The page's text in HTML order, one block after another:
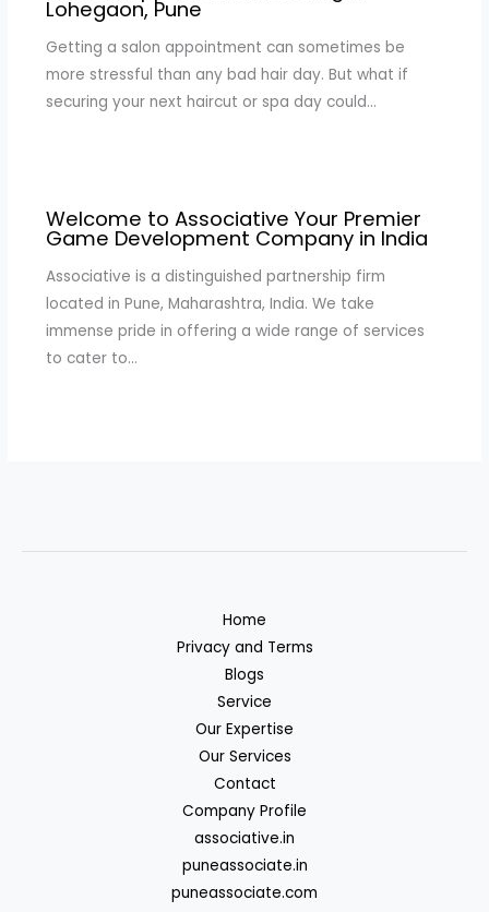
Lohegaon, Pune
Getting a salon appointment can sometimes be
more stressful than any bad hair day. But what if
securing your next haircut or spa day could…
Welcome to Associative Your Premier
Game Development Company in India
Associative is a distinguished partnership firm
located in Pune, Maharashtra, India. We take
immense pride in offering a wide range of services
to cater to…
Home
Privacy and Terms
Blogs
Service
Our Expertise
Our Services
Contact
Company Profile
associative.in
puneassociate.in
puneassociate.com